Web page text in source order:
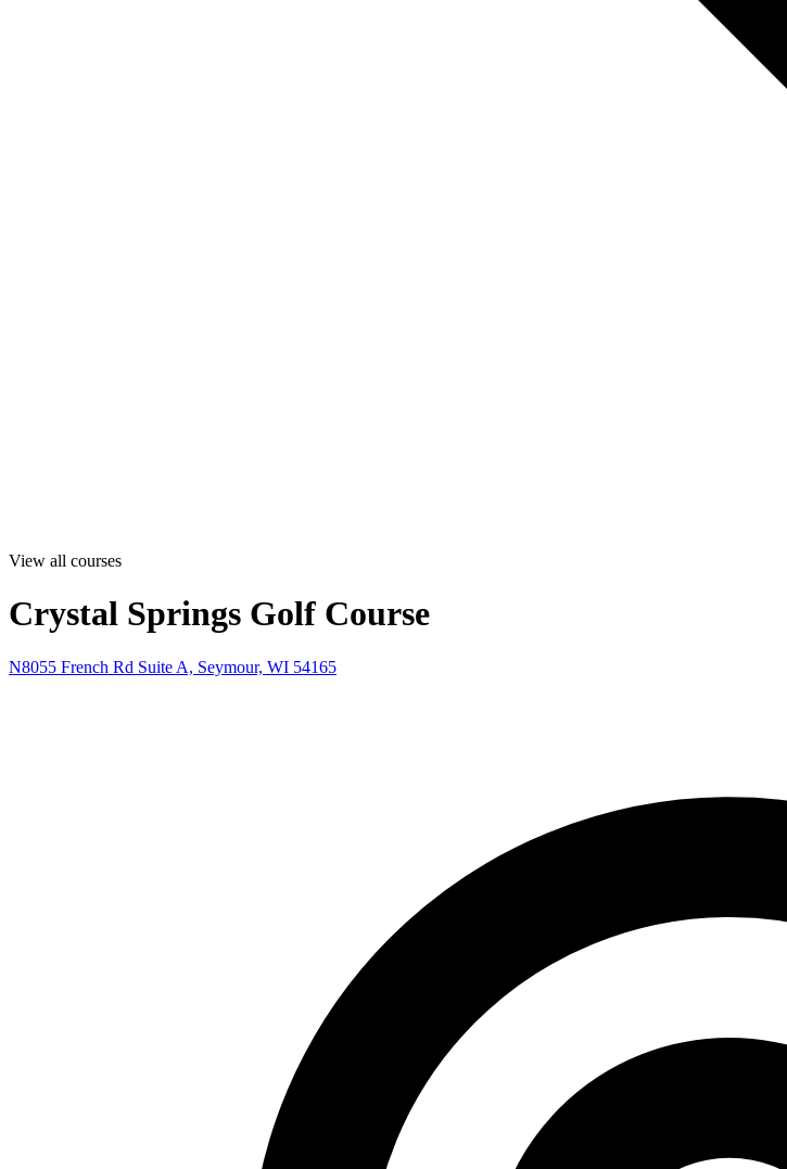
View all courses
Crystal Springs Golf Course
N8055 French Rd Suite A, Seymour, WI 54165